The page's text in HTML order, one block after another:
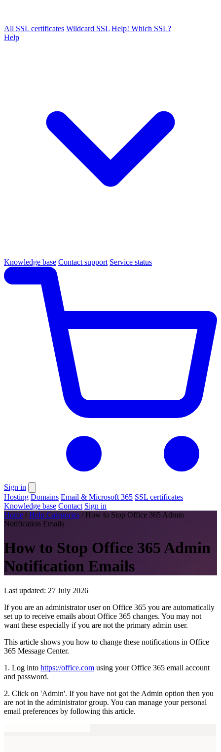
All SSL certificates Wildcard SSL Help! Which SSL?
Help
Knowledge base Contact support Service status
Sign in
Hosting Domains Email & Microsoft 365 SSL certificates
Knowledge base Contact Sign in
Home / Help Categories / How to Stop Office 365 Admin
Notification Emails
How to Stop Office 365 Admin
Notification Emails
Last updated: 27 July 2026
If you are an administrator user on Office 365 you are automatically
set up to receive emails about Office 365 changes. You may not
want these especially if you are not the primary admin user.
This article shows you how to change these notifications in Office
365 Message Center.
1. Log into https://office.com using your Office 365 email account
and password.
2. Click on 'Admin'. If you have not got the Admin option then you
are not in the administrator group. You can manage your personal
email preferences by following this article.